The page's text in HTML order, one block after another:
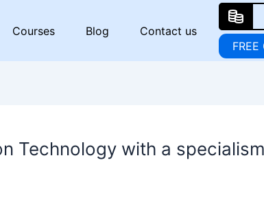
Courses Blog
Contact us
Technology with a